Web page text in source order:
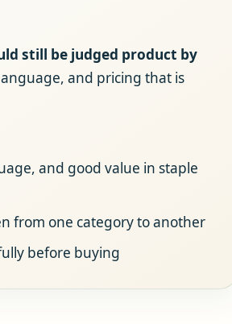
still be judged product by
and pricing that is
and good value in staple
from one category to another
before buying